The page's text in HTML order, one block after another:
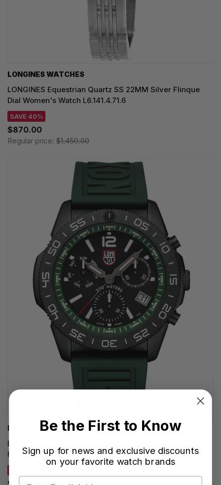
LONGINES WATCHES
LONGINES Equestrian Quartz SS 22MM Silver Flinque
Dial Women's Watch L6.141.4.71.6
SAVE 40%
$870.00
Regular price: $1,450.00
LUMINOX WATCHES
LUMINOX Pacific Diver Chronograph Quartz 44MM
Forest Green Rubber Men's Watch XS.3147
Be the First to Know
Sign up for news and exclusive discounts
on your favorite watch brands